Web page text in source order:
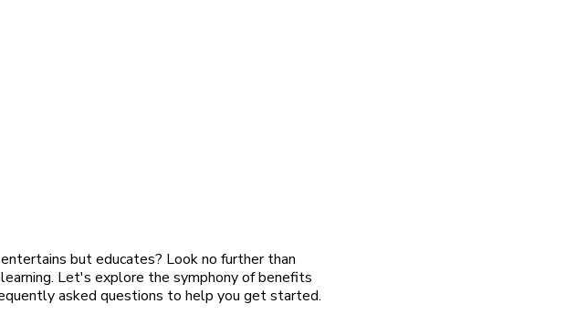
but educates? Look no further than
Let's explore the symphony of benefits
asked questions to help you get started.